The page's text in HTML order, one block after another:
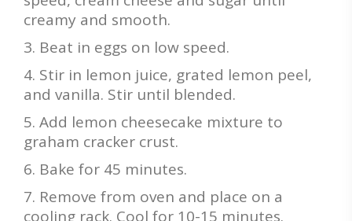
creamy and smooth.
Beat in eggs on low speed.
Stir in lemon juice, grated lemon peel,
and vanilla. Stir until blended.
Add lemon cheesecake mixture to
graham cracker crust.
Bake for 45 minutes.
Remove from oven and place on a
cooling rack. Cool for 10-15 minutes.